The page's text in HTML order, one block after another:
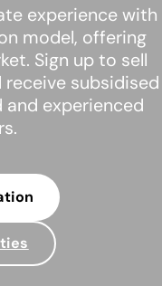
experience with
model, offering
Sign up to sell
subsidised
and experienced